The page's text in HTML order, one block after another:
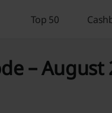
Top 50
– August